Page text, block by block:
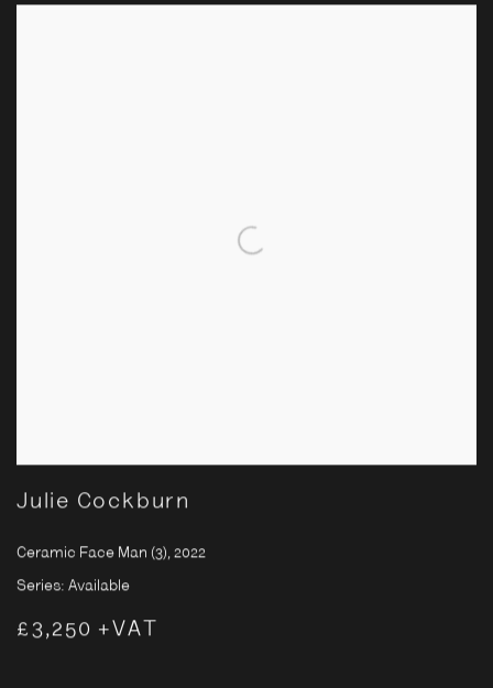
Julie Cockburn
Ceramic Face Man (3), 2022
Series: Available
£3,250 +VAT